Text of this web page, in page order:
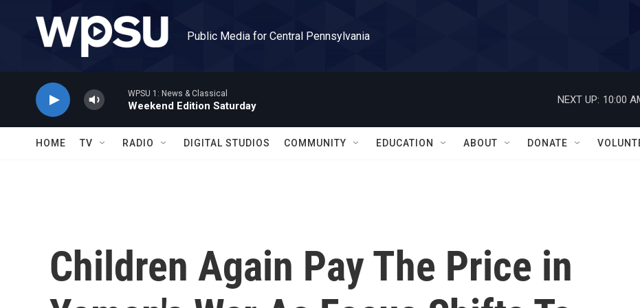
Public Media for Central Pennsylvania
WPSU 1: News & Classical
Weekend Edition Saturday
NEXT UP: 10:00
HOME TV RADIO DIGITAL STUDIOS COMMUNITY EDUCATION ABOUT DONATE
Children Again Pay The Price in